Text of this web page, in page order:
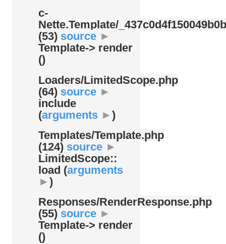
c-
Nette.Template/
(53) source ►
Template-> render
()
Loaders/LimitedScope.php
(64) source ►
include
(arguments ► )
Templates/Template.php
(124) source ►
LimitedScope::
load (arguments
► )
Responses/RenderResponse.php
(55) source ►
Template-> render
()